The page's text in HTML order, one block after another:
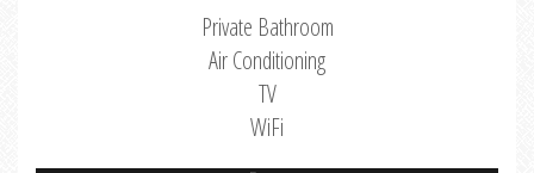
Private Bathroom
Air Conditioning
TV
WiFi